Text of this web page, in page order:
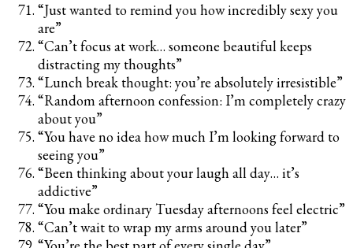
“Just wanted to remind you how incredibly sexy you
are”
“Can’t focus at work… someone beautiful keeps
distracting my thoughts”
“Lunch break thought: you’re absolutely irresistible”
“Random afternoon confession: I’m completely crazy
about you”
“You have no idea how much I’m looking forward to
seeing you”
“Been thinking about your laugh all day… it’s
addictive”
“You make ordinary Tuesday afternoons feel electric”
“Can’t wait to wrap my arms around you later”